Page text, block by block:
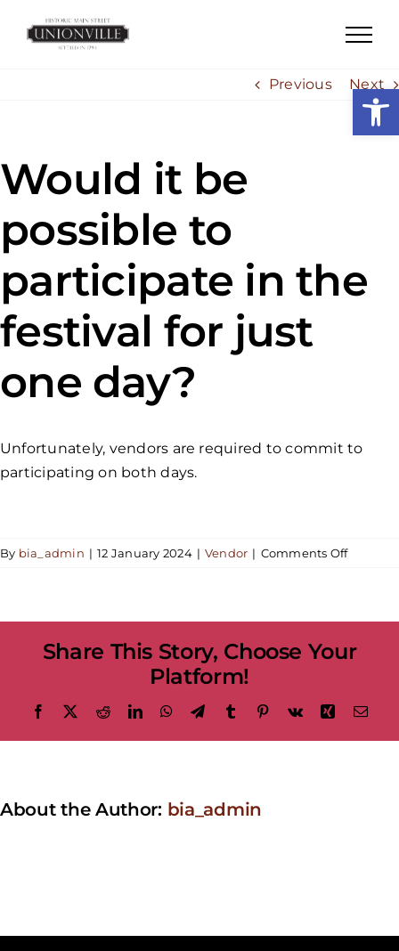
Previous
Next
Would it be
possible to
participate in the
festival for just
one day?
Unfortunately, vendors are required to commit to
participating on both days.
By bia_admin | 12 January 2024 | Vendor | Comments Offon
to
the
Share This Story, Choose Your
Platform!
Facebook RedditLinkedInWhatsApp
TelegramTumblr Pinterest
Vk Xing
About the Author: bia_admin